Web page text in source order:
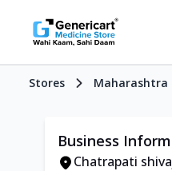
Stores Maharashtra
Business
Chatrapati